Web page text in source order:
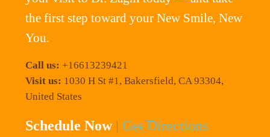
the first step toward your New Smile, New
You.
Call us: +16613239421
Visit us: 1030 H St #1, Bakersfield, CA 93304,
United States
Schedule Now | Get Directions